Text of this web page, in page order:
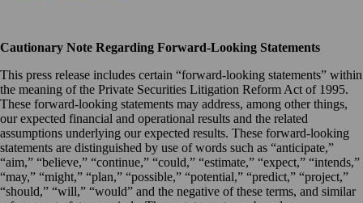
Cautionary Note Regarding Forward-Looking Statements
This press release includes certain “forward-looking statements” within
the meaning of the Private Securities Litigation Reform Act of 1995.
These forward-looking statements may address, among other things,
our expected financial and operational results and the related
assumptions underlying our expected results. These forward-looking
statements are distinguished by use of words such as “anticipate,”
“aim,” “believe,” “continue,” “could,” “estimate,” “expect,” “intends,”
“may,” “might,” “plan,” “possible,” “potential,” “predict,” “project,”
“should,” “will,” “would” and the negative of these terms, and similar